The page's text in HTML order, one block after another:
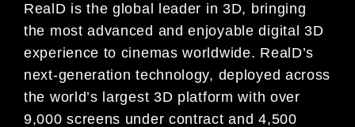
RealD is the global leader in 3D, bringing
the most advanced and enjoyable digital 3D
experience to cinemas worldwide. RealD’s
next-generation technology, deployed across
the world’s largest 3D platform with over
9,000 screens under contract and 4,500